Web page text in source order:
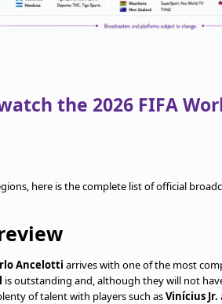
the 2026 FIFA
here is the complete list of official
Ancelotti arrives with one of the most
is outstanding and, although they will not
of talent with players such asVinícius Jr.